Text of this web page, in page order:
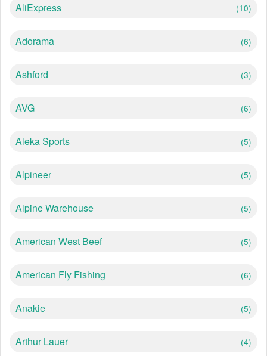
AliExpress (10)
Adorama (6)
Ashford (3)
AVG (6)
Aleka Sports (5)
Alpineer (5)
Alpine Warehouse (5)
American West Beef (5)
American Fly Fishing (6)
Anakie (5)
Arthur Lauer (4)